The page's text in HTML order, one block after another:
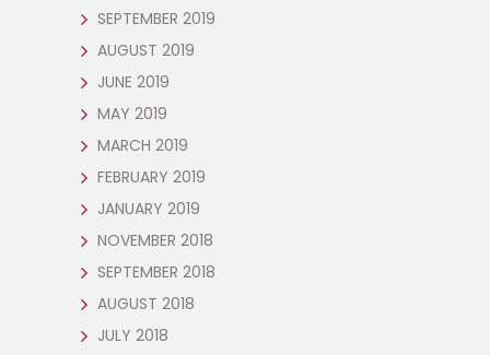
SEPTEMBER 2019
AUGUST 2019
JUNE 2019
MAY 2019
MARCH 2019
FEBRUARY 2019
JANUARY 2019
NOVEMBER 2018
SEPTEMBER 2018
AUGUST 2018
JULY 2018